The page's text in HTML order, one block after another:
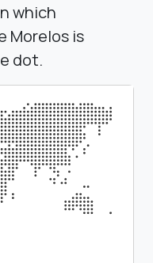
which
Morelos is
dot.